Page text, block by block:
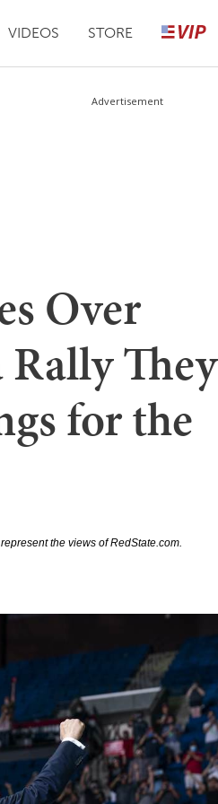
VIDEOS STORE
Advertisement
Over
They
for the
the views of RedState.com.